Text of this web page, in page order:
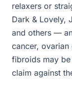
relaxers or
Dark & Lovely,
and others —
cancer,
fibroids may
claim against